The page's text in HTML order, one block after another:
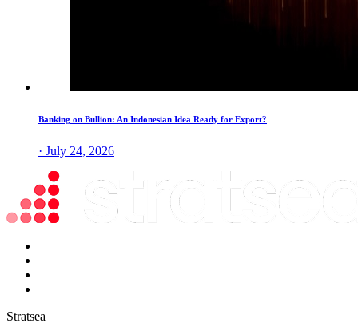
Banking on Bullion: An Indonesian Idea Ready for Export?
· July 24, 2026
Stratsea